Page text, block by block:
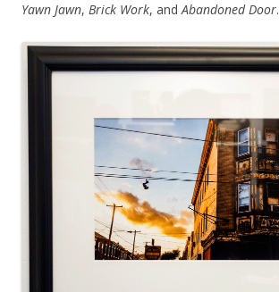
Yawn Jawn, Brick Work, andAbandoned Door.